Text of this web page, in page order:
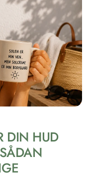
DIN HUD